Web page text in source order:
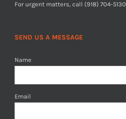
For urgent matters, call (918) 704-5130
SEND US A MESSAGE
Name
Email